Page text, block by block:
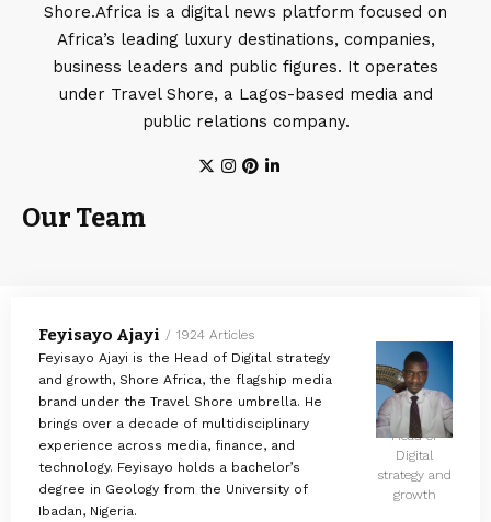
Shore.Africa is a digital news platform focused on
Africa’s leading luxury destinations, companies,
business leaders and public figures. It operates
under Travel Shore, a Lagos-based media and
public relations company.
Our Team
Feyisayo Ajayi
1924 Articles
Feyisayo Ajayi is the Head of Digital strategy
and growth, Shore Africa, the flagship media
brand under the Travel Shore umbrella. He
brings over a decade of multidisciplinary
experience across media, finance, and
technology. Feyisayo holds a bachelor’s
degree in Geology from the University of
Ibadan, Nigeria.
Head of
Digital
strategy and
growth